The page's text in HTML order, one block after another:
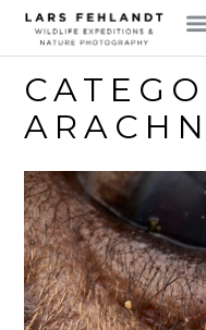
Skip
content
Skip
to
content